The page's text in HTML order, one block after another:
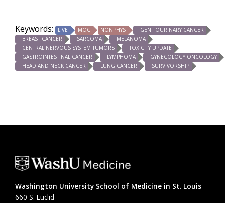
Keywords: LIVE MOC NONPHYS
GENITOURINARY CANCER
BREAST CANCER
SARCOMA
MELANOMA
CENTRAL NERVOUS SYSTEM TUMORS
TOXICITY UPDATE
GASTROINTESTINAL CANCER
LYMPHOMA
GYNECOLOGY ONCOLOGY
HEAD AND NECK CANCER
LUNG CANCER SURVIVORSHIP
Washington University School of Medicine in St. Louis
660 S. Euclid